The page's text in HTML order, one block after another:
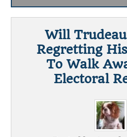
Will
Regretting
To Walk
Electoral